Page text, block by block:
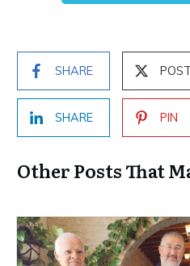
SHARE POST
SHARE PIN
Other Posts That